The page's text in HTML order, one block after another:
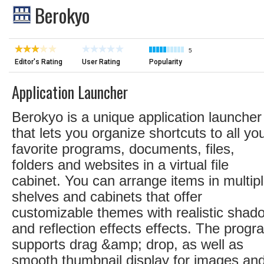
Berokyo
Editor's Rating User Rating
5
Popularity
Application Launcher
Berokyo is a unique application launcher
that lets you organize shortcuts to all
favorite programs, documents, files,
folders and websites in a virtual file
cabinet. You can arrange items in
shelves and cabinets that offer
customizable themes with realistic
and reflection effects effects. The
supports drag &amp; drop, as well as
smooth thumbnail display for images